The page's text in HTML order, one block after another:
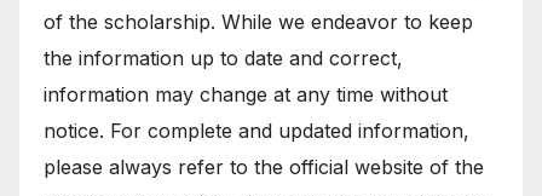
of the scholarship. While we endeavor to keep
the information up to date and correct,
information may change at any time without
notice. For complete and updated information,
please always refer to the official website of the